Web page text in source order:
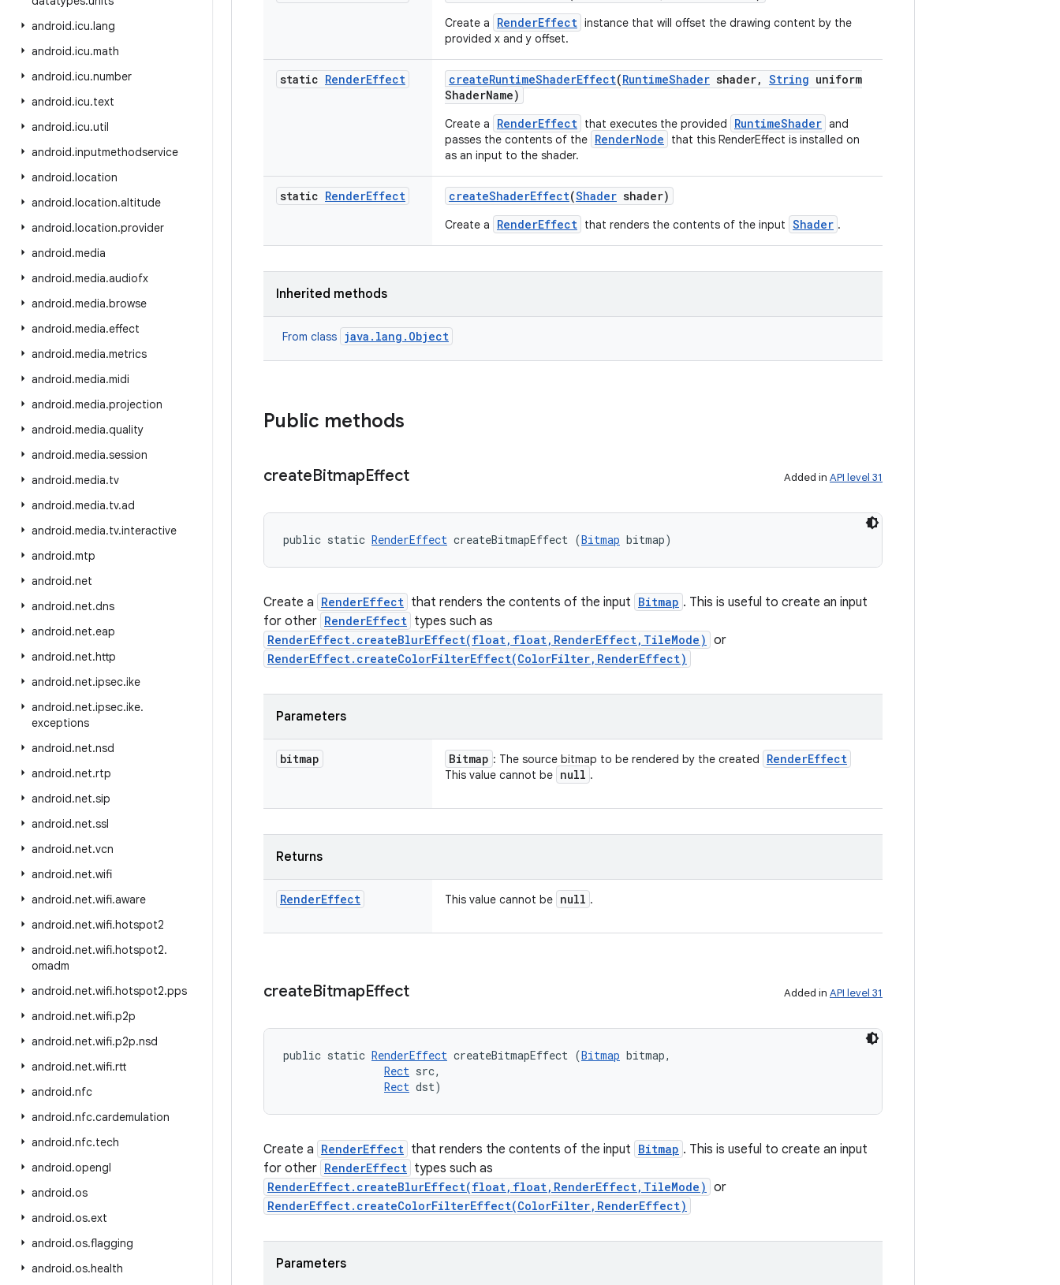
android.icu.lang
android.icu.math
android.icu.number
android.icu.text
android.icu.util
android.inputmethodservice
android.location
android.location.altitude
android.location.provider
android.media
android.media.audiofx
android.media.browse
android.media.effect
android.media.metrics
android.media.midi
android.media.projection
android.media.quality
android.media.session
android.media.tv
android.media.tv.ad
android.media.tv.interactive
android.mtp
android.net
android.net.dns
android.net.eap
android.net.http
android.net.ipsec.ike
android.net.ipsec.ike.
exceptions
android.net.nsd
android.net.rtp
android.net.sip
android.net.ssl
android.net.vcn
android.net.wifi
android.net.wifi.aware
android.net.wifi.hotspot2
android.net.wifi.hotspot2.
omadm
android.net.wifi.hotspot2.pps
android.net.wifi.p2p
android.net.wifi.p2p.nsd
android.net.wifi.rtt
android.nfc
android.nfc.cardemulation
android.nfc.tech
android.opengl
android.os
android.os.ext
android.os.flagging
android.os.health
Create a RenderEffect instance that will offset the drawing content by the
provided x and y offset.
static RenderEffect createRuntimeShaderEffect(RuntimeShader shader, String uniform
ShaderName)
Create a RenderEffect that executes the provided RuntimeShader and
passes the contents of the RenderNode
that this RenderEffect is installed on
as an input to the shader.
static RenderEffect createShaderEffect(Shader shader)
Create a RenderEffect that renders the contents of the input Shader .
Inherited methods
From class java.lang.Object
Public methods
createBitmapEffect Added in API level 31
public static RenderEffect createBitmapEffect (Bitmap bitmap)
Create a RenderEffect that renders the contents of the input Bitmap . This is useful to create an input
for other RenderEffect types such as
RenderEffect.createBlurEffect(float,float,RenderEffect,TileMode) or
RenderEffect.createColorFilterEffect(ColorFilter,RenderEffect)
Parameters
bitmap Bitmap : The source bitmap to be rendered by the created RenderEffect
This value cannot be null .
Returns
RenderEffect This value cannot be null .
createBitmapEffect Added in API level 31
public static RenderEffect createBitmapEffect (Bitmap bitmap,
Rect src,
Rect dst)
Create a RenderEffect that renders the contents of the input Bitmap . This is useful to create an input
for other RenderEffect types such as
RenderEffect.createBlurEffect(float,float,RenderEffect,TileMode) or
RenderEffect.createColorFilterEffect(ColorFilter,RenderEffect)
Parameters